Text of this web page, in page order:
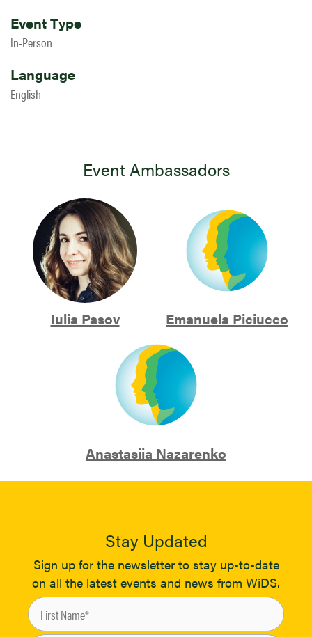
Event Type
In-Person
Language
English
Event Ambassadors
Iulia Pasov Emanuela Piciucco
Anastasiia Nazarenko
Stay Updated
Sign up for the newsletter to stay up-to-date
on all the latest events and news from WiDS.